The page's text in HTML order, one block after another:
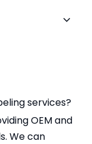
services?
OEM and
We can